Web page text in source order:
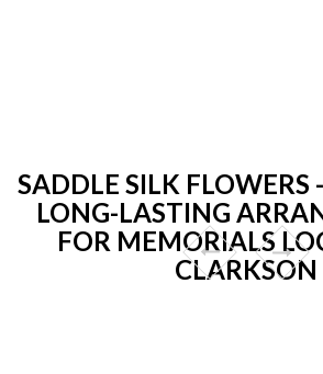
SADDLE SILK FLOWERS
LONG-LASTING
FOR MEMORIALS
CLARKSON